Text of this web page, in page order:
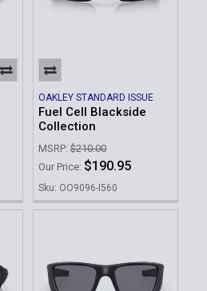
OAKLEY STANDARD ISSUE
Fuel Cell Blackside
Collection
MSRP: $210.00
Our Price: $190.95
Sku: OO9096-I560